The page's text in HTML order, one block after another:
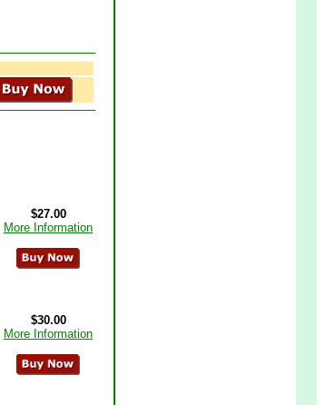
$27.00
More Information
$30.00
More Information